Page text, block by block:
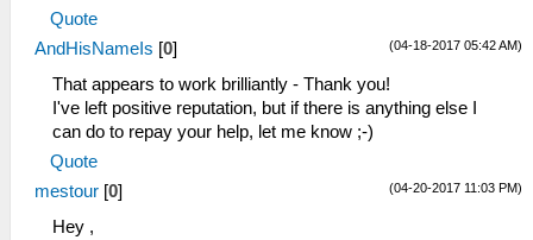
Quote
(04-18-2017 05:42 AM)
AndHisNameIs [0]
That appears to work brilliantly - Thank you!
I've left positive reputation, but if there is anything else I
can do to repay your help, let me know ;-)
Quote
(04-20-2017 11:03 PM)
mestour [0]
Hey ,